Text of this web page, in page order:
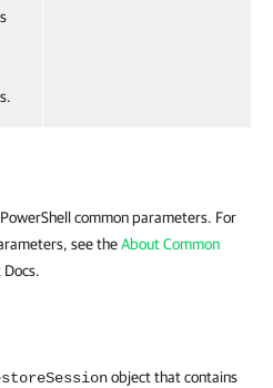
common parameters. For
see theAbout Common
object that contains